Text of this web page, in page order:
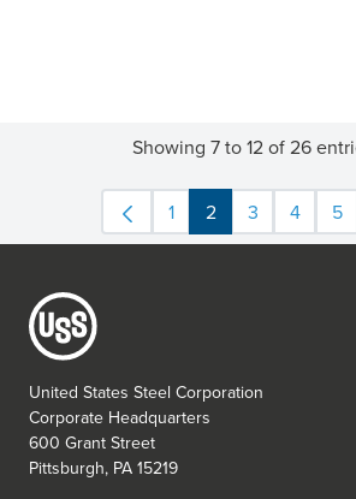
Showing 7 to 12 of 26
1 2 3 4 5
United States Steel Corporation
Corporate Headquarters
600 Grant Street
Pittsburgh, PA 15219